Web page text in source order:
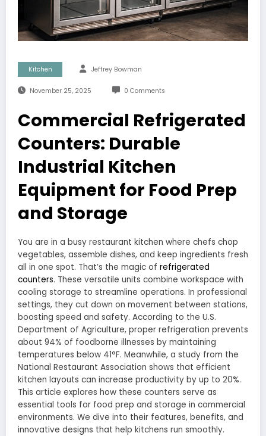
Kitchen Jeffrey Bowman
November 25, 2025 0 Comments
Commercial Refrigerated
Counters: Durable
Industrial Kitchen
Equipment for Food Prep
and Storage
You are in a busy restaurant kitchen where chefs chop
vegetables, assemble dishes, and keep ingredients fresh
all in one spot. That’s the magic of refrigerated
counters. These versatile units combine workspace with
cooling storage to streamline operations. In professional
settings, they cut down on movement between stations,
boosting speed and safety. According to the U.S.
Department of Agriculture, proper refrigeration prevents
about 94% of foodborne illnesses by maintaining
temperatures below 41°F. Meanwhile, a study from the
National Restaurant Association shows that efficient
kitchen layouts can increase productivity by up to 20%.
This article explores how these counters serve as
essential tools for food prep and storage in commercial
environments. We dive into their features, benefits, and
innovative designs that help kitchens run smoothly.